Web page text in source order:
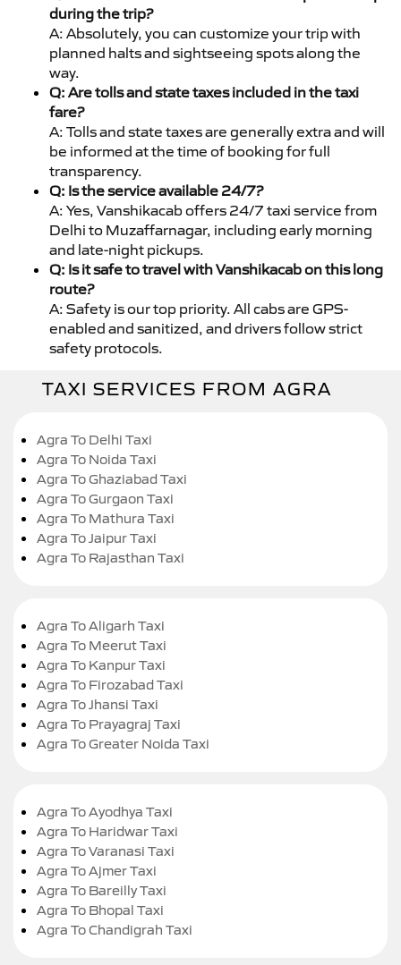
during the trip?
A: Absolutely, you can customize your trip with
planned halts and sightseeing spots along the
way.
Q: Are tolls and state taxes included in the taxi
fare?
A: Tolls and state taxes are generally extra and will
be informed at the time of booking for full
transparency.
Q: Is the service available 24/7?
A: Yes, Vanshikacab offers 24/7 taxi service from
Delhi to Muzaffarnagar, including early morning
and late-night pickups.
Q: Is it safe to travel with Vanshikacab on this long
route?
A: Safety is our top priority. All cabs are GPS-
enabled and sanitized, and drivers follow strict
safety protocols.
TAXI SERVICES FROM AGRA
Agra To Delhi Taxi
Agra To Noida Taxi
Agra To Ghaziabad Taxi
Agra To Gurgaon Taxi
Agra To Mathura Taxi
Agra To Jaipur Taxi
Agra To Rajasthan Taxi
Agra To Aligarh Taxi
Agra To Meerut Taxi
Agra To Kanpur Taxi
Agra To Firozabad Taxi
Agra To Jhansi Taxi
Agra To Prayagraj Taxi
Agra To Greater Noida Taxi
Agra To Ayodhya Taxi
Agra To Haridwar Taxi
Agra To Varanasi Taxi
Agra To Ajmer Taxi
Agra To Bareilly Taxi
Agra To Bhopal Taxi
Agra To Chandigrah Taxi